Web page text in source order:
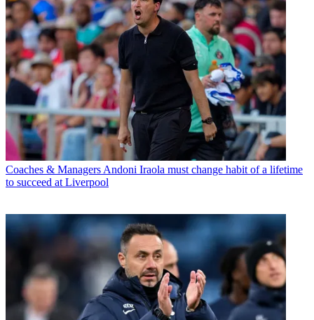
Coaches & Managers Andoni Iraola must change habit of a lifetime
to succeed at Liverpool